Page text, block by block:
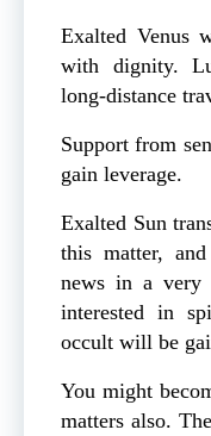
Exalted Venus
with dignity.
long-distance
Support from
gain leverage.
Exalted Sun
this matter,
news in a very
interested in
occult will be
You might
matters also.